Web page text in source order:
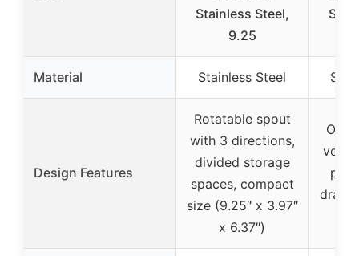
Stainless Steel,
9.25
Material Stainless Steel
Design Features
Rotatable spout
with 3 directions,
divided storage
spaces, compact
size (9.25″ x 3.97″
x 6.37″)